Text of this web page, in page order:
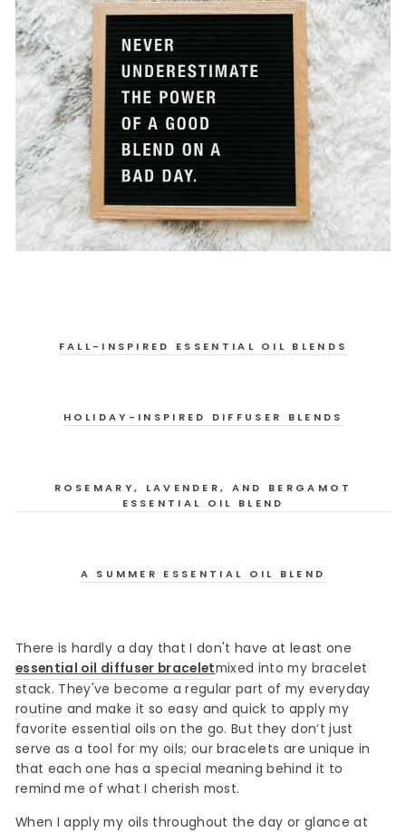
FALL-INSPIRED ESSENTIAL OIL BLENDS
HOLIDAY-INSPIRED DIFFUSER BLENDS
ROSEMARY, LAVENDER, AND BERGAMOT
ESSENTIAL OIL BLEND
A SUMMER ESSENTIAL OIL BLEND
There is hardly a day that I don't have at least one
essential oil diffuser braceletmixed into my bracelet
stack. They've become a regular part of my everyday
routine and make it so easy and quick to apply my
favorite essential oils on the go. But they don’t just
serve as a tool for my oils; our bracelets are unique in
that each one has a special meaning behind it to
remind me of what I cherish most.
When I apply my oils throughout the day or glance at